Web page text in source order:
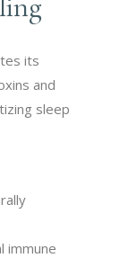
its
and
sleep
immune